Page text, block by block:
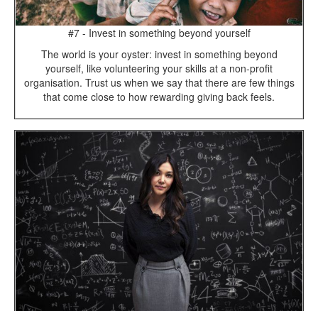
#7 - Invest in something beyond yourself
The world is your oyster: invest in something beyond
yourself, like volunteering your skills at a non-profit
organisation. Trust us when we say that there are few things
that come close to how rewarding giving back feels.